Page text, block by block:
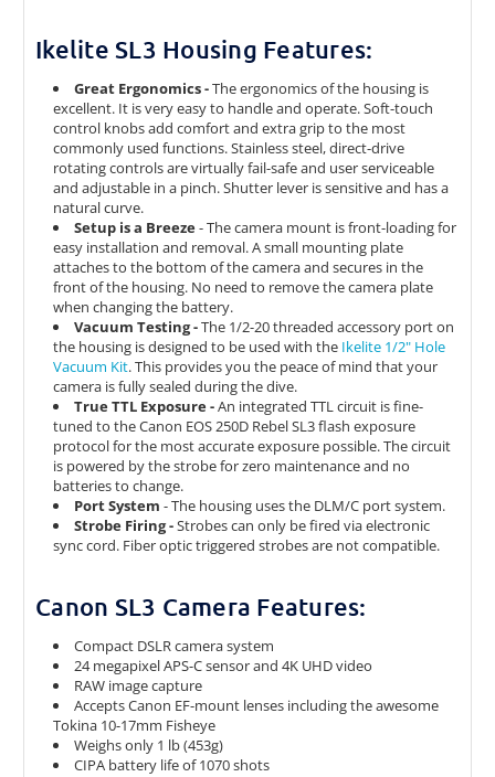
Ikelite SL3 Housing Features:
Great Ergonomics -The ergonomics of the housing is
excellent. It is very easy to handle and operate. Soft-touch
control knobs add comfort and extra grip to the most
commonly used functions. Stainless steel, direct-drive
rotating controls are virtually fail-safe and user serviceable
and adjustable in a pinch. Shutter lever is sensitive and has a
natural curve.
Setup is a Breeze- The camera mount is front-loading for
easy installation and removal. A small mounting plate
attaches to the bottom of the camera and secures in the
front of the housing. No need to remove the camera plate
when changing the battery.
Vacuum Testing -The 1/2-20 threaded accessory port on
the housing is designed to be used with the Ikelite 1/2" Hole
Vacuum Kit. This provides you the peace of mind that your
camera is fully sealed during the dive.
True TTL Exposure -An integrated TTL circuit is fine-
tuned to the Canon EOS 250D Rebel SL3 flash exposure
protocol for the most accurate exposure possible. The circuit
is powered by the strobe for zero maintenance and no
batteries to change.
Port System- The housing uses the DLM/C port system.
Strobe Firing -Strobes can only be fired via electronic
sync cord. Fiber optic triggered strobes are not compatible.
Canon SL3 Camera Features:
Compact DSLR camera system
24 megapixel APS-C sensor and 4K UHD video
RAW image capture
Accepts Canon EF-mount lenses including the awesome
Tokina 10-17mm Fisheye
Weighs only 1 lb (453g)
CIPA battery life of 1070 shots